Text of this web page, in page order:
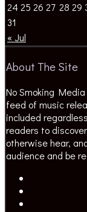
« Jul
24 25 26 27 28 29
31
About The Site
No Smoking
feed of music
included
readers to
otherwise hear,
audience and be